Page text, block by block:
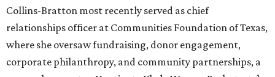
Collins-Bratton most recently served as chief
relationships officer at Communities Foundation of Texas,
where she oversaw fundraising, donor engagement,
corporate philanthropy, and community partnerships, a